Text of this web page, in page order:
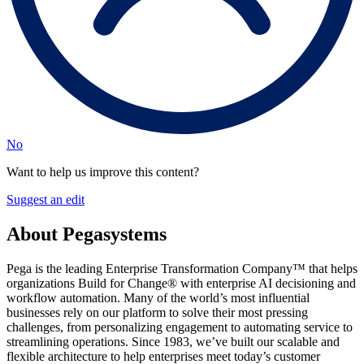
No
Want to help us improve this content?
Suggest an edit
About Pegasystems
Pega is the leading Enterprise Transformation Company™ that helps
organizations Build for Change® with enterprise AI decisioning and
workflow automation. Many of the world’s most influential
businesses rely on our platform to solve their most pressing
challenges, from personalizing engagement to automating service to
streamlining operations. Since 1983, we’ve built our scalable and
flexible architecture to help enterprises meet today’s customer